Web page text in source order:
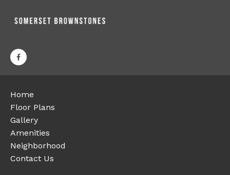
Home
Floor Plans
Gallery
Amenities
Neighborhood
Contact Us